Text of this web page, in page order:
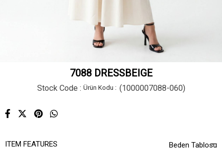
7088 DRESSBEIGE
Stock Code (1000007088-060)
Beden Tablosu
ITEM FEATURES